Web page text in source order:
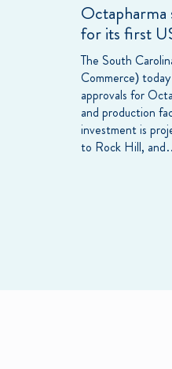
Octapharma
for its first
The South
Commerce)
approvals for
and production
investment is
to Rock Hill,